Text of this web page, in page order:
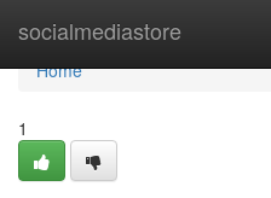
socialmediastore
Home
Home
1